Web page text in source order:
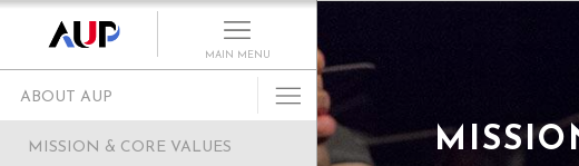
MAIN MENU
ABOUT AUP
History of AUP
MISSION & CORE VALUES